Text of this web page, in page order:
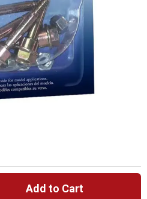
Add to Cart